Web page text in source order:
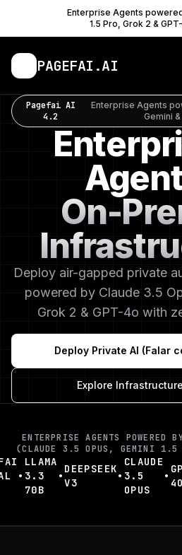
Enterprise Agents
1.5 Pro, Grok 2 &
PAGEFAI .AI
Pagefai AI
4.2
Enterprise Agents
Gemini
On-
Deploy air-gapped private
powered by Claude 3.5
Grok 2 & GPT-4o with
Deploy Private AI (Falar
Explore
ENTERPRISE AGENTS POWERED
(CLAUDE 3.5 OPUS, GEMINI 1.5
•
LLAMA
3.3
70B
DEEPSEEK
V3
•
CLAUDE
3.5
OPUS
4O